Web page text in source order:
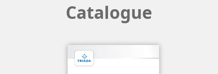
Catalogue